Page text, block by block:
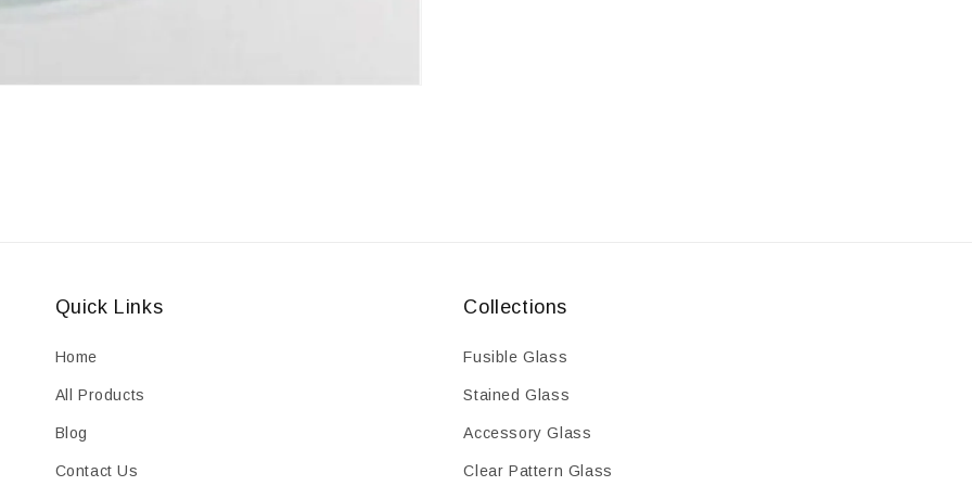
Quick Links
Home
All Products
Blog
Contact Us
Collections
Fusible Glass
Stained Glass
Accessory Glass
Clear Pattern Glass